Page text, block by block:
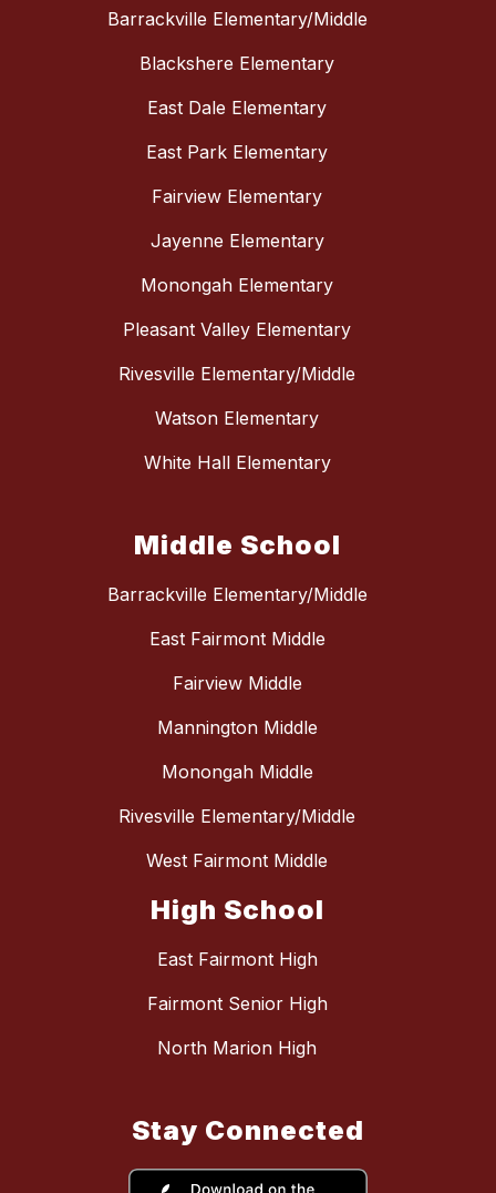
Barrackville Elementary/Middle
Blackshere Elementary
East Dale Elementary
East Park Elementary
Fairview Elementary
Jayenne Elementary
Monongah Elementary
Pleasant Valley Elementary
Rivesville Elementary/Middle
Watson Elementary
White Hall Elementary
Middle School
Barrackville Elementary/Middle
East Fairmont Middle
Fairview Middle
Mannington Middle
Monongah Middle
Rivesville Elementary/Middle
West Fairmont Middle
High School
East Fairmont High
Fairmont Senior High
North Marion High
Stay Connected